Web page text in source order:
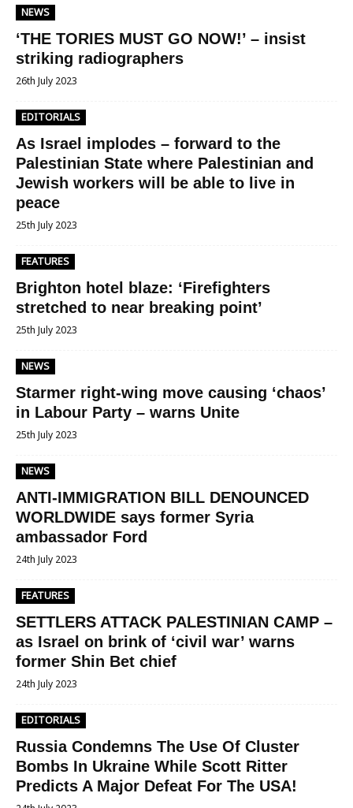
NEWS
‘THE TORIES MUST GO NOW!’ – insist
striking radiographers
26th July 2023
EDITORIALS
As Israel implodes – forward to the
Palestinian State where Palestinian and
Jewish workers will be able to live in
peace
25th July 2023
FEATURES
Brighton hotel blaze: ‘Firefighters
stretched to near breaking point’
25th July 2023
NEWS
Starmer right-wing move causing ‘chaos’
in Labour Party – warns Unite
25th July 2023
NEWS
ANTI-IMMIGRATION BILL DENOUNCED
WORLDWIDE says former Syria
ambassador Ford
24th July 2023
FEATURES
SETTLERS ATTACK PALESTINIAN CAMP –
as Israel on brink of ‘civil war’ warns
former Shin Bet chief
24th July 2023
EDITORIALS
Russia Condemns The Use Of Cluster
Bombs In Ukraine While Scott Ritter
Predicts A Major Defeat For The USA!